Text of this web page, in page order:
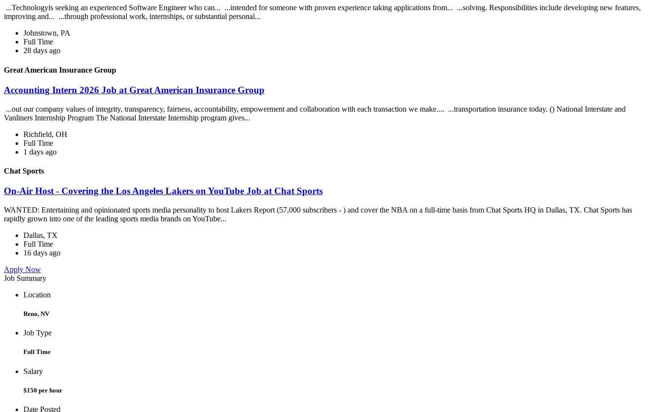
...Technologyis seeking an experienced Software Engineer who can... ...intended for someone with proven experience taking applications from... ...solving. Responsibilities include developing new features,
improving and... ...through professional work, internships, or substantial personal...
Johnstown, PA
Full Time
28 days ago
Great American Insurance Group
Accounting Intern 2026 Job at Great American Insurance Group
...out our company values of integrity, transparency, fairness, accountability, empowerment and collaboration with each transaction we make.... ...transportation insurance today. () National Interstate and
Vanliners Internship Program The National Interstate Internship program gives...
Richfield, OH
Full Time
1 days ago
Chat Sports
On-Air Host - Covering the Los Angeles Lakers on YouTube Job at Chat Sports
WANTED: Entertaining and opinionated sports media personality to host Lakers Report (57,000 subscribers - ) and cover the NBA on a full-time basis from Chat Sports HQ in Dallas, TX. Chat Sports has
rapidly grown into one of the leading sports media brands on YouTube...
Dallas, TX
Full Time
16 days ago
Apply Now
Job Summary
Location
Reno, NV
Job Type
Full Time
Salary
$150 per hour
Date Posted